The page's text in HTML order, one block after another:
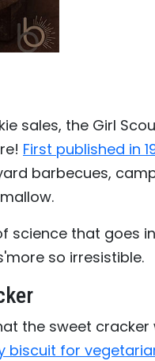
sales, the Girl
First published in
barbecues,
science that goes
so irresistible.
the sweet
biscuit for